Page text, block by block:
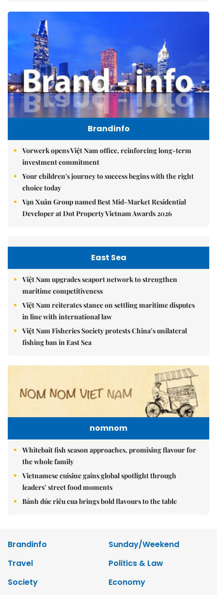
Brandinfo
Vorwerk opens Việt Nam office, reinforcing long-term
investment commitment
Your children's journey to success begins with the right
choice today
Vạn Xuân Group named Best Mid-Market Residential
Developer at Dot Property Vietnam Awards 2026
East Sea
Việt Nam upgrades seaport network to strengthen
maritime competitiveness
Việt Nam reiterates stance on settling maritime disputes
in line with international law
Việt Nam Fisheries Society protests China’s unilateral
fishing ban in East Sea
nomnom
Whitebait fish season approaches, promising flavour for
the whole family
Vietnamese cuisine gains global spotlight through
leaders’ street food moments
Bánh đúc riêu cua brings bold flavours to the table
Brandinfo
Sunday/Weekend
Travel
Politics & Law
Society
Economy